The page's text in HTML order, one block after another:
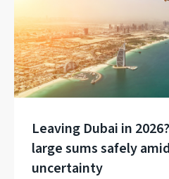
Leaving Dubai in
large sums safely
uncertainty